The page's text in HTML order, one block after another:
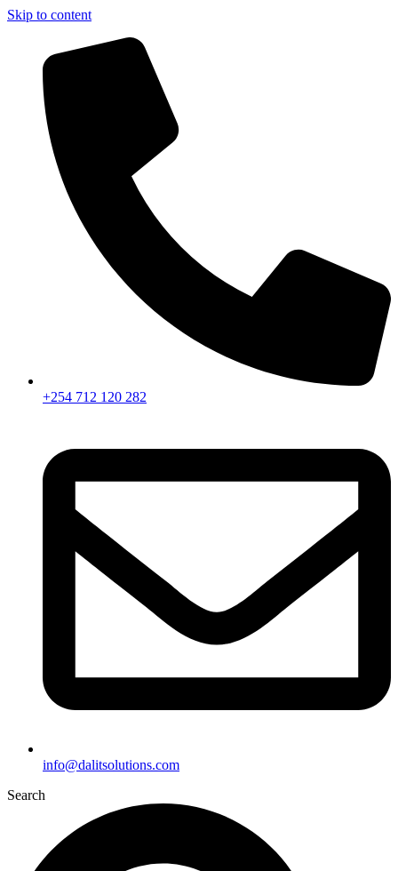
Skip to content
+254 712 120 282
info@dalitsolutions.com
Search